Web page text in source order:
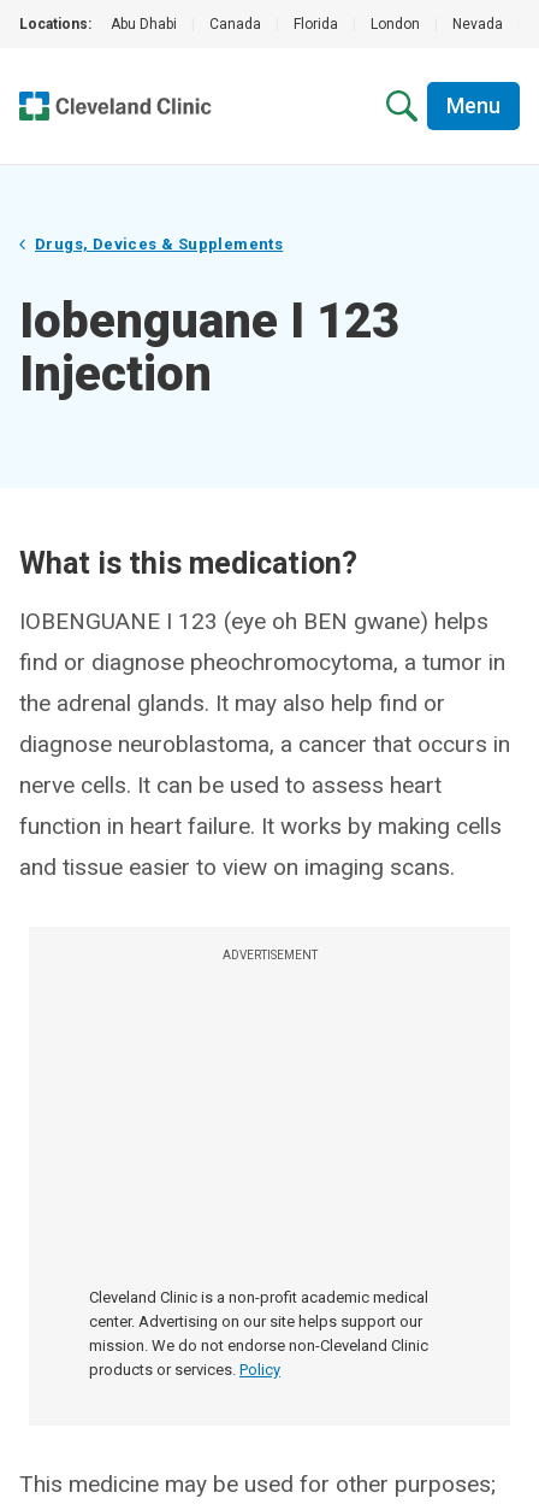
Locations: Abu Dhabi Canada Florida London Nevada
Menu
Drugs, Devices & Supplements
Iobenguane I 123
Injection
What is this medication?
IOBENGUANE I 123 (eye oh BEN gwane) helps
find or diagnose pheochromocytoma, a tumor in
the adrenal glands. It may also help find or
diagnose neuroblastoma, a cancer that occurs in
nerve cells. It can be used to assess heart
function in heart failure. It works by making cells
and tissue easier to view on imaging scans.
ADVERTISEMENT
Cleveland Clinic is a non-profit academic medical
center. Advertising on our site helps support our
mission. We do not endorse non-Cleveland Clinic
products or services. Policy
This medicine may be used for other purposes;